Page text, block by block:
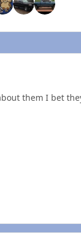
them I bet